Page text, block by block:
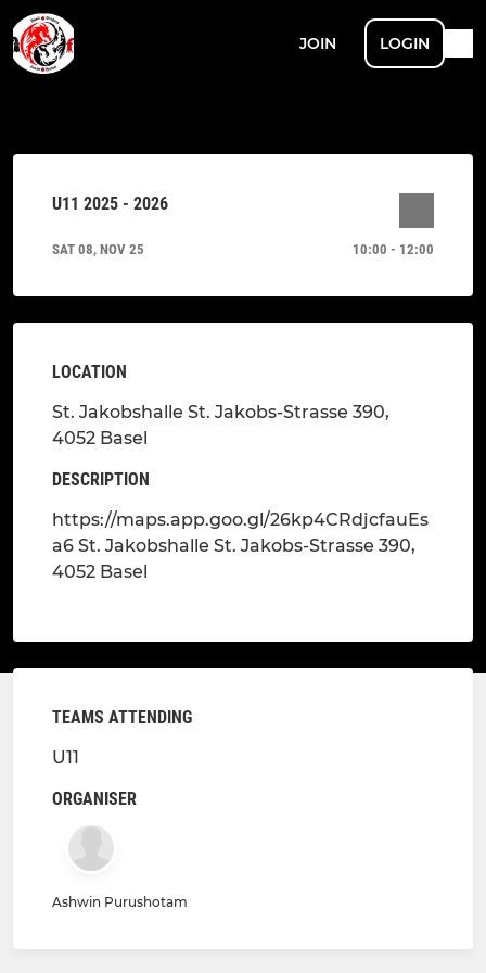
JOIN LOGIN
U11 2025 - 2026
SAT 08, NOV 25 10:00 - 12:00
LOCATION
St. Jakobshalle St. Jakobs-Strasse 390,
4052 Basel
DESCRIPTION
https://maps.app.goo.gl/26kp4CRdjcfauEs
a6 St. Jakobshalle St. Jakobs-Strasse 390,
4052 Basel
TEAMS ATTENDING
U11
ORGANISER
Ashwin Purushotam